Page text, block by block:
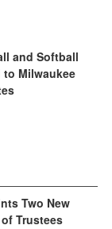
and Softball
Milwaukee
Two New
Trustees